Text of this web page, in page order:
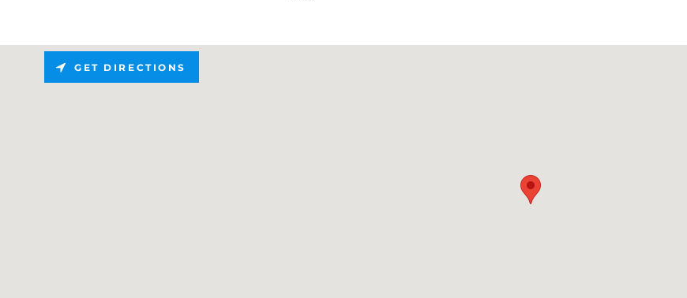
GET DIRECTIONS